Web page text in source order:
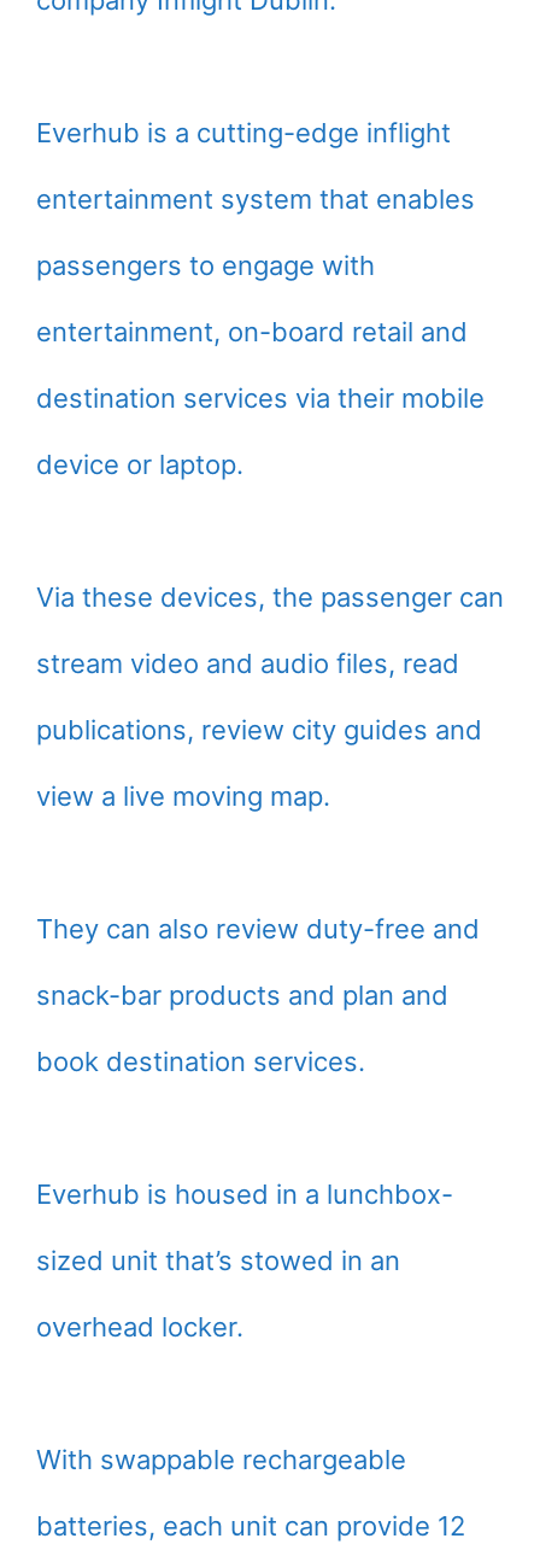
Everhub is a cutting-edge inflight
entertainment system that enables
passengers to engage with
entertainment, on-board retail and
destination services via their mobile
device or laptop.
Via these devices, the passenger can
stream video and audio files, read
publications, review city guides and
view a live moving map.
They can also review duty-free and
snack-bar products and plan and
book destination services.
Everhub is housed in a lunchbox-
sized unit that’s stowed in an
overhead locker.
With swappable rechargeable
batteries, each unit can provide 12